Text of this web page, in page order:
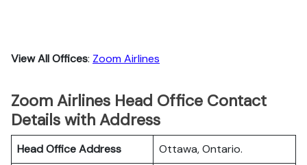
View All Offices: Zoom Airlines
Zoom Airlines Head Office Contact
Details with Address
Head Office Address
Ottawa, Ontario.